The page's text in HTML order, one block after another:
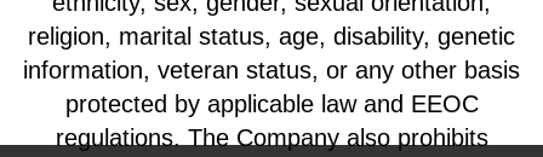
religion, marital status, age, disability, genetic
information, veteran status, or any other basis
protected by applicable law and EEOC
regulations. The Company also prohibits